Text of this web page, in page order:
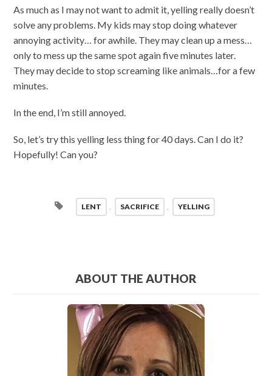
As much as I may not want to admit it, yelling really doesn’t
solve any problems. My kids may stop doing whatever
annoying activity… for awhile. They may clean up a mess…
only to mess up the same spot again five minutes later.
They may decide to stop screaming like animals…for a few
minutes.
In the end, I’m still annoyed.
So, let’s try this yelling less thing for 40 days. Can I do it?
Hopefully! Can you?
LENT , SACRIFICE , YELLING
ABOUT THE AUTHOR